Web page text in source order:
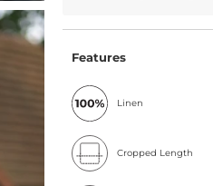
Features
Linen
Cropped Length